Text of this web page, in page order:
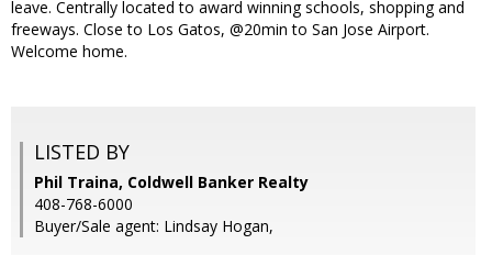
leave. Centrally located to award winning schools, shopping and
freeways. Close to Los Gatos, @20min to San Jose Airport.
Welcome home.
LISTED BY
Phil Traina, Coldwell Banker Realty
408-768-6000
Buyer/Sale agent: Lindsay Hogan,